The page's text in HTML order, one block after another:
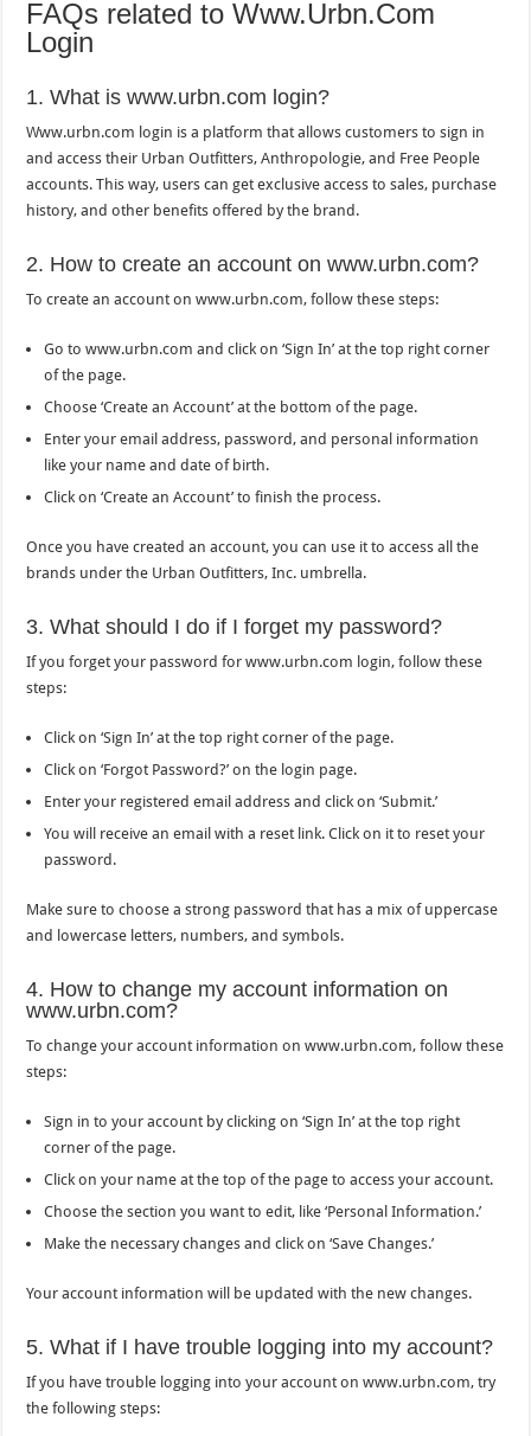
FAQs related to Www.Urbn.Com
Login
1. What is www.urbn.com login?
Www.urbn.com login is a platform that allows customers to sign in
and access their Urban Outfitters, Anthropologie, and Free People
accounts. This way, users can get exclusive access to sales, purchase
history, and other benefits offered by the brand.
2. How to create an account on www.urbn.com?
To create an account on www.urbn.com, follow these steps:
Go to www.urbn.com and click on ‘Sign In’ at the top right corner
of the page.
Choose ‘Create an Account’ at the bottom of the page.
Enter your email address, password, and personal information
like your name and date of birth.
Click on ‘Create an Account’ to finish the process.
Once you have created an account, you can use it to access all the
brands under the Urban Outfitters, Inc. umbrella.
3. What should I do if I forget my password?
If you forget your password for www.urbn.com login, follow these
steps:
Click on ‘Sign In’ at the top right corner of the page.
Click on ‘Forgot Password?’ on the login page.
Enter your registered email address and click on ‘Submit.’
You will receive an email with a reset link. Click on it to reset your
password.
Make sure to choose a strong password that has a mix of uppercase
and lowercase letters, numbers, and symbols.
4. How to change my account information on
www.urbn.com?
To change your account information on www.urbn.com, follow these
steps:
Sign in to your account by clicking on ‘Sign In’ at the top right
corner of the page.
Click on your name at the top of the page to access your account.
Choose the section you want to edit, like ‘Personal Information.’
Make the necessary changes and click on ‘Save Changes.’
Your account information will be updated with the new changes.
5. What if I have trouble logging into my account?
If you have trouble logging into your account on www.urbn.com, try
the following steps: